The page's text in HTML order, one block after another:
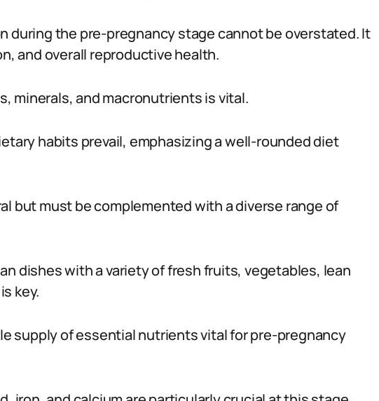
during the pre-pregnancy stage cannot be overstated. It
and overall reproductive health.
minerals, and macronutrients is vital.
habits prevail, emphasizing a well-rounded diet
but must be complemented with a diverse range of
dishes with a variety of fresh fruits, vegetables, lean
key.
supply of essential nutrients vital for pre-pregnancy